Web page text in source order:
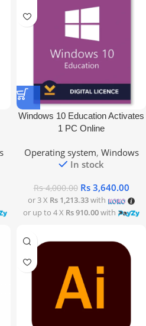
Windows 10 Education Activates
1 PC Online
Operating system, Windows
In stock
Rs4,000.00 Rs 3,640.00
or 3 X Rs 1,213.33with
or up to 4 X Rs 910.00with